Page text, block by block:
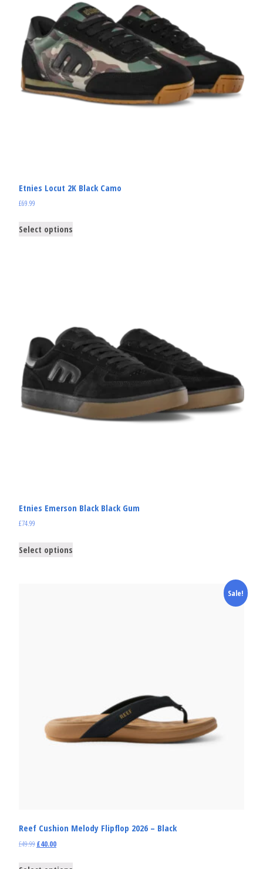
Etnies Locut 2K Black Camo
£69.99
Select options
Etnies Emerson Black Black Gum
£74.99
Select options
Sale!
Reef Cushion Melody Flipflop 2026 – Black
£49.99£40.00